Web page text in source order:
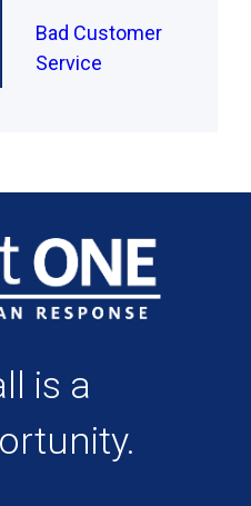
Bad Customer
Service
is a